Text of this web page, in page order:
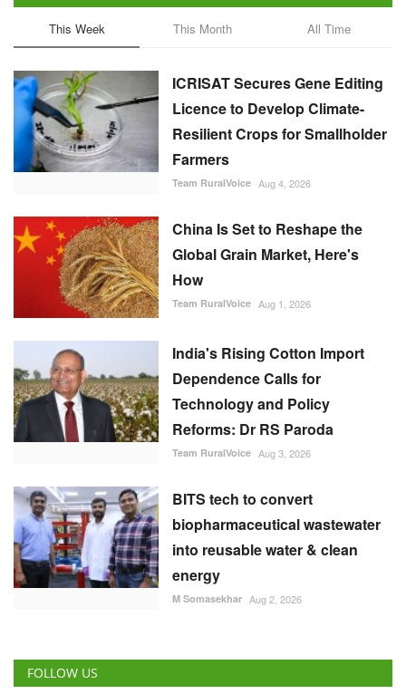
This Week This Month All Time
ICRISAT Secures Gene Editing
Licence to Develop Climate-
Resilient Crops for Smallholder
Farmers
Team RuralVoice Aug 4, 2026
China Is Set to Reshape the
Global Grain Market, Here's
How
Team RuralVoice Aug 1, 2026
India's Rising Cotton Import
Dependence Calls for
Technology and Policy
Reforms: Dr RS Paroda
Team RuralVoice Aug 3, 2026
BITS tech to convert
biopharmaceutical wastewater
into reusable water & clean
energy
M Somasekhar Aug 2, 2026
FOLLOW US